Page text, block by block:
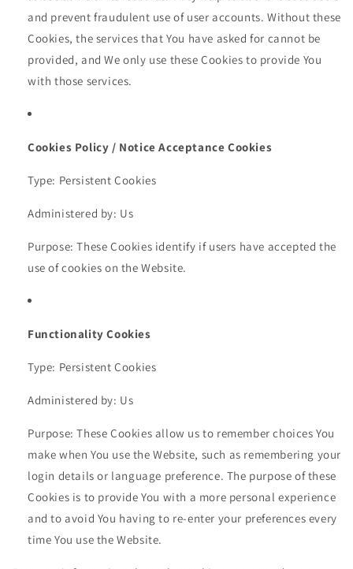
and prevent fraudulent use of user accounts. Without these
Cookies, the services that You have asked for cannot be
provided, and We only use these Cookies to provide You
with those services.
Cookies Policy / Notice Acceptance Cookies
Type: Persistent Cookies
Administered by: Us
Purpose: These Cookies identify if users have accepted the
use of cookies on the Website.
Functionality Cookies
Type: Persistent Cookies
Administered by: Us
Purpose: These Cookies allow us to remember choices You
make when You use the Website, such as remembering your
login details or language preference. The purpose of these
Cookies is to provide You with a more personal experience
and to avoid You having to re-enter your preferences every
time You use the Website.